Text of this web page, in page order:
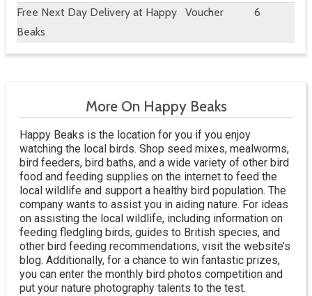
Free Next Day Delivery at Happy
Beaks
Voucher 6
More On Happy Beaks
Happy Beaks is the location for you if you enjoy
watching the local birds. Shop seed mixes, mealworms,
bird feeders, bird baths, and a wide variety of other bird
food and feeding supplies on the internet to feed the
local wildlife and support a healthy bird population. The
company wants to assist you in aiding nature. For ideas
on assisting the local wildlife, including information on
feeding fledgling birds, guides to British species, and
other bird feeding recommendations, visit the website’s
blog. Additionally, for a chance to win fantastic prizes,
you can enter the monthly bird photos competition and
put your nature photography talents to the test.